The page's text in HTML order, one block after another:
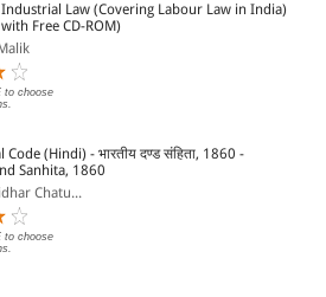
Industrial Law (Covering Labour Law in India)
Free CD-ROM)
to choose
(Hindi) - भारतीय दण्ड संहिता, 1860 -
Sanhita, 1860
Chatu...
to choose